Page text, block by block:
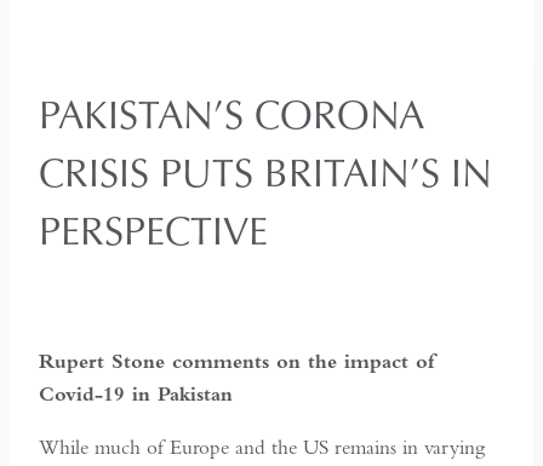
PAKISTAN’S CORONA
CRISIS PUTS BRITAIN’S IN
PERSPECTIVE
Rupert Stone comments on the impact of
Covid-19 in Pakistan
While much of Europe and the US remains in varying